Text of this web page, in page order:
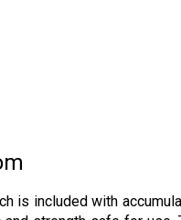
is included with